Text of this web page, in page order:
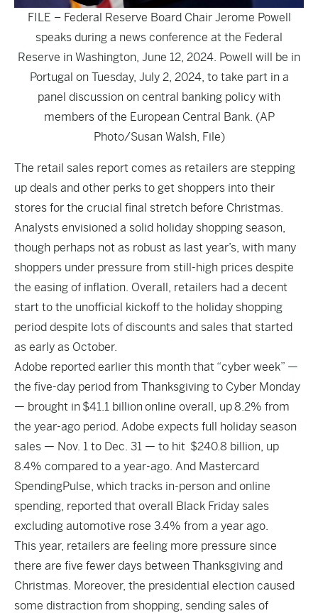
FILE – Federal Reserve Board Chair Jerome Powell
speaks during a news conference at the Federal
Reserve in Washington, June 12, 2024. Powell will be in
Portugal on Tuesday, July 2, 2024, to take part in a
panel discussion on central banking policy with
members of the European Central Bank. (AP
Photo/Susan Walsh, File)
The retail sales report comes as retailers are stepping
up deals and other perks to get shoppers into their
stores for the crucial final stretch before Christmas.
Analysts envisioned a solid holiday shopping season,
though perhaps not as robust as last year’s, with many
shoppers under pressure from still-high prices despite
the easing of inflation. Overall, retailers had a decent
start to the unofficial kickoff to the holiday shopping
period despite lots of discounts and sales that started
as early as October.
Adobe reported earlier this month that “cyber week” —
the five-day period from Thanksgiving to Cyber Monday
— brought in $41.1 billion online overall, up 8.2% from
the year-ago period. Adobe expects full holiday season
sales — Nov. 1 to Dec. 31 — to hit $240.8 billion, up
8.4% compared to a year-ago. And Mastercard
SpendingPulse, which tracks in-person and online
spending, reported that overall Black Friday sales
excluding automotive rose 3.4% from a year ago.
This year, retailers are feeling more pressure since
there are five fewer days between Thanksgiving and
Christmas. Moreover, the presidential election caused
some distraction from shopping, sending sales of